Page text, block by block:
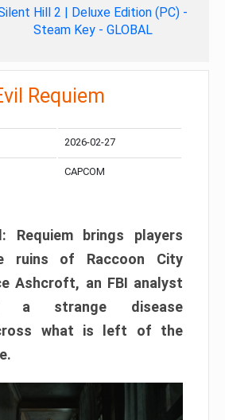
Hill 2 | Deluxe Edition (PC) -
Steam Key - GLOBAL
Requiem
2026-02-27
CAPCOM
Requiem brings players
ruins of Raccoon City
Ashcroft, an FBI analyst
a strange disease
what is left of the